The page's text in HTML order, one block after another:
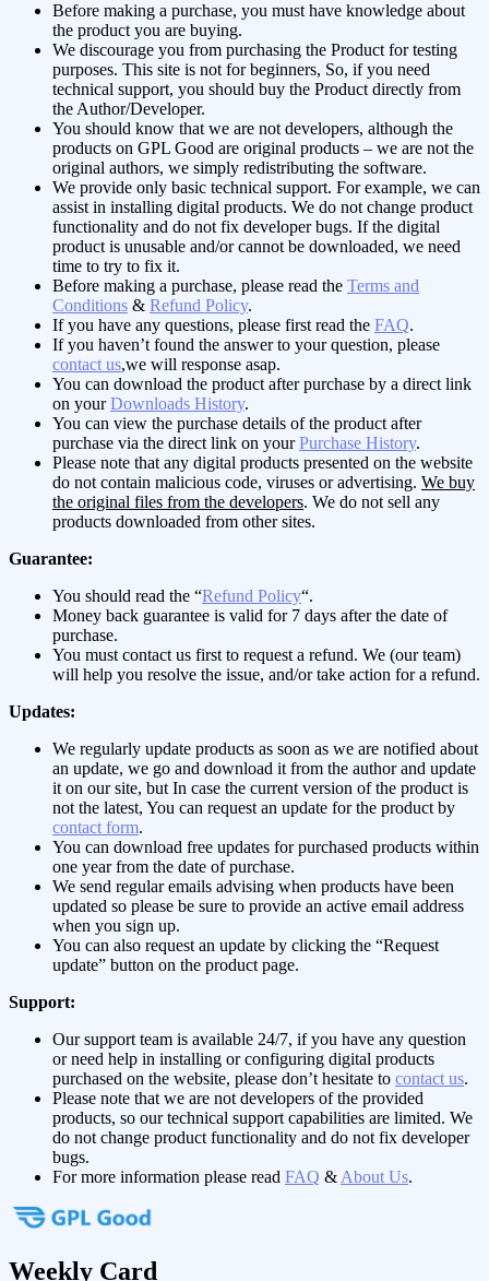
Before making a purchase, you must have knowledge about
the product you are buying.
We discourage you from purchasing the Product for testing
purposes. This site is not for beginners, So, if you need
technical support, you should buy the Product directly from
the Author/Developer.
You should know that we are not developers, although the
products on GPL Good are original products – we are not the
original authors, we simply redistributing the software.
We provide only basic technical support. For example, we can
assist in installing digital products. We do not change product
functionality and do not fix developer bugs. If the digital
product is unusable and/or cannot be downloaded, we need
time to try to fix it.
Before making a purchase, please read the Terms and
Conditions & Refund Policy.
If you have any questions, please first read the FAQ.
If you haven’t found the answer to your question, please
contact us,we will response asap.
You can download the product after purchase by a direct link
on yourDownloads History.
You can view the purchase details of the product after
purchase via the direct link on yourPurchase History.
Please note that any digital products presented on the website
do not contain malicious code, viruses or advertising. We buy
the original files from the developers. We do not sell any
products downloaded from other sites.
Guarantee:
You should read the “Refund Policy“.
Money back guarantee is valid for 7 days after the date of
purchase.
You must contact us first to request a refund. We (our team)
will help you resolve the issue, and/or take action for a refund.
Updates:
We regularly update products as soon as we are notified about
an update, we go and download it from the author and update
it on our site, but In case the current version of the product is
not the latest, You can request an update for the product by
contact form.
You can download free updates for purchased products within
one year from the date of purchase.
We send regular emails advising when products have been
updated so please be sure to provide an active email address
when you sign up.
You can also request an update by clicking the “Request
update” button on the product page.
Support:
Our support team is available 24/7, if you have any question
or need help in installing or configuring digital products
purchased on the website, please don’t hesitate to contact us.
Please note that we are not developers of the provided
products, so our technical support capabilities are limited. We
do not change product functionality and do not fix developer
bugs.
For more information please read FAQ & About Us.
Weekly Card